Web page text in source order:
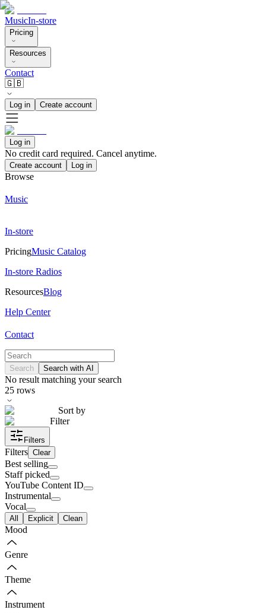
MusicIn-store
Pricing
Resources
Contact
🇬🇧
Log in Create account
Log in
No credit card required. Cancel anytime.
Create account Log in
Browse
Music
In-store
PricingMusic Catalog
In-store Radios
ResourcesBlog
Help Center
Contact
Search Search with AI
No result matching your search
25 rows
Sort by
Filter
Filters
Filters Clear
Best selling
Staff picked
YouTube Content ID
Instrumental
Vocal
All Explicit Clean
Mood
Genre
Theme
Instrument